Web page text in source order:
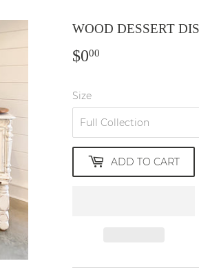
WOOD DESSERT
$000
Size
ADD TO CART